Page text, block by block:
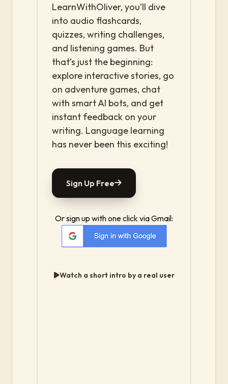
LearnWithOliver, you’ll dive
into audio flashcards,
quizzes, writing challenges,
and listening games. But
that’s just the beginning:
explore interactive stories, go
on adventure games, chat
with smart AI bots, and get
instant feedback on your
writing. Language learning
has never been this exciting!
Sign Up Free
Or sign up with one click via Gmail:
Watch a short intro by a real user